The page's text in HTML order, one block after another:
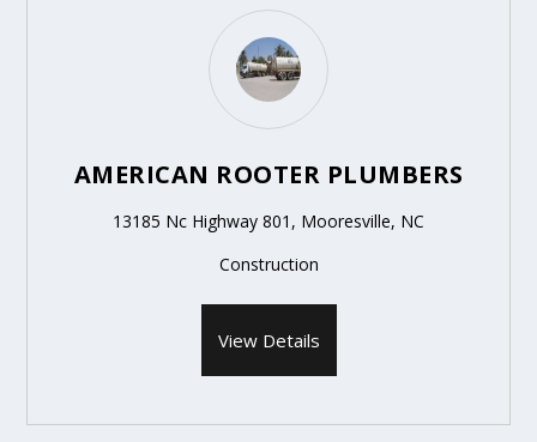
AMERICAN ROOTER PLUMBERS
13185 Nc Highway 801, Mooresville, NC
Construction
View Details